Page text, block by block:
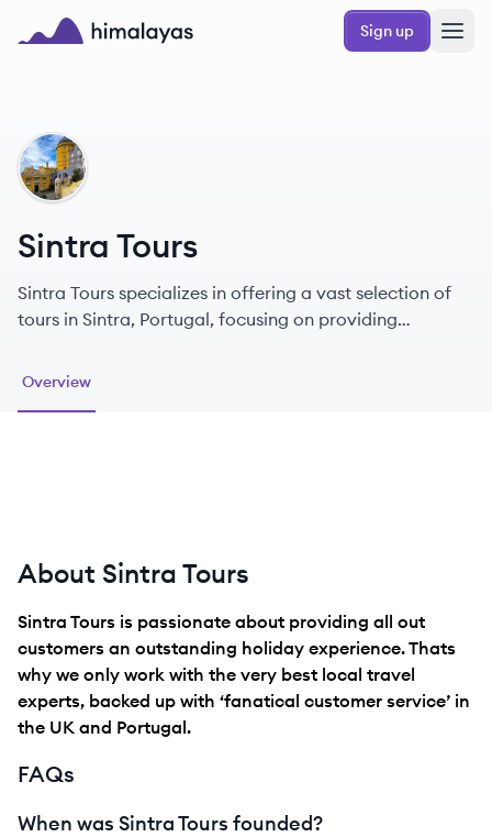
Skip to main content
Sign up
ST
Sintra Tours
Sintra Tours specializes in offering a vast selection of
tours in Sintra, Portugal, focusing on providing
Overview
About Sintra Tours
Sintra Tours is passionate about providing all out
customers an outstanding holiday experience. Thats
why we only work with the very best local travel
experts, backed up with ‘fanatical customer service’ in
the UK and Portugal.
FAQs
When was Sintra Tours founded?